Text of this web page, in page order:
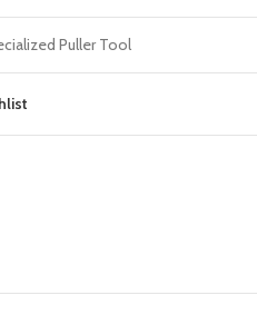
Puller Tool